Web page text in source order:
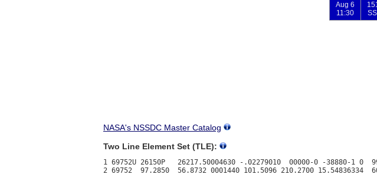
NASA's NSSDC Master Catalog
Two Line Element Set (TLE):
1 69752U 26150P   26217.50004630 -.02279010  00000-0 -38880-1 0